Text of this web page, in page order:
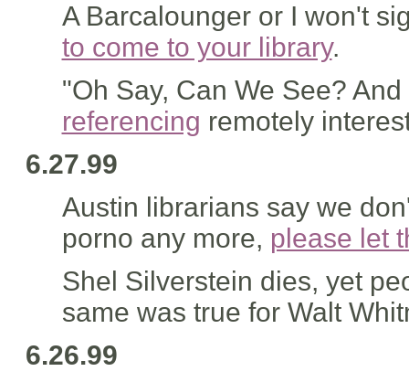
A Barcalounger or I won't
to come to your library.
"Oh Say, Can We See?
referencing remotely
6.27.99
Austin librarians say we
porno any more, please let
Shel Silverstein dies, yet
same was true for Walt
6.26.99